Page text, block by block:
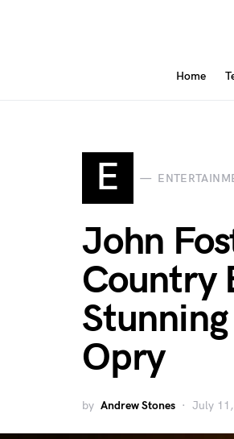
Home
E
John
Country
Opry
by Andrew Stones July